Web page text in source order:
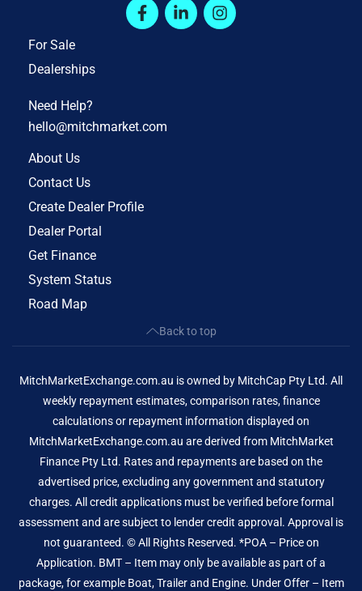
For Sale
Dealerships
Need Help?
hello@mitchmarket.com
About Us
Contact Us
Create Dealer Profile
Dealer Portal
Get Finance
System Status
Road Map
Back to top
MitchMarketExchange.com.au is owned by MitchCap Pty Ltd. All
weekly repayment estimates, comparison rates, finance
calculations or repayment information displayed on
MitchMarketExchange.com.au are derived from MitchMarket
Finance Pty Ltd. Rates and repayments are based on the
advertised price, excluding any government and statutory
charges. All credit applications must be verified before formal
assessment and are subject to lender credit approval. Approval is
not guaranteed. © All Rights Reserved. *POA – Price on
Application. BMT – Item may only be available as part of a
package, for example Boat, Trailer and Engine. Under Offer – Item